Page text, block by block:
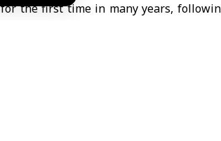
for the first time in many years,